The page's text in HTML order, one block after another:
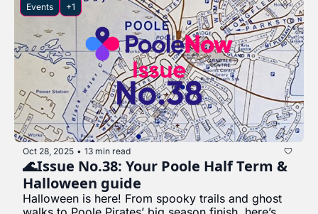
Events +1
Oct 28, 2025 • 13 min read
🌊Issue No.38: Your Poole Half Term &
Halloween guide
Halloween is here! From spooky trails and ghost